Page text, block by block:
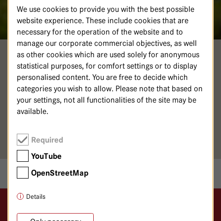
NINA LÖSCHINGER
Psychologische Psychotherapeutin
030 365 01-681 (Sekretariat)
Area of expertise: Psychosomatic Medicine
Logo GKH Havelhöhe
We use cookies to provide you with the best possible
website experience. These include cookies that are
necessary for the operation of the website and to
manage our corporate commercial objectives, as well
as other cookies which are used solely for anonymous
statistical purposes, for comfort settings or to display
personalised content. You are free to decide which
categories you wish to allow. Please note that based on
your settings, not all functionalities of the site may be
available.
Required
YouTube
OpenStreetMap
Details